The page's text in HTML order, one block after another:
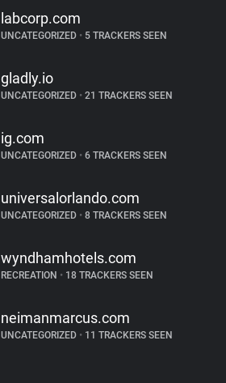
labcorp.com
UNCATEGORIZED • 5 TRACKERS SEEN
gladly.io
UNCATEGORIZED • 21 TRACKERS SEEN
ig.com
UNCATEGORIZED • 6 TRACKERS SEEN
universalorlando.com
UNCATEGORIZED • 8 TRACKERS SEEN
wyndhamhotels.com
RECREATION • 18 TRACKERS SEEN
neimanmarcus.com
UNCATEGORIZED • 11 TRACKERS SEEN